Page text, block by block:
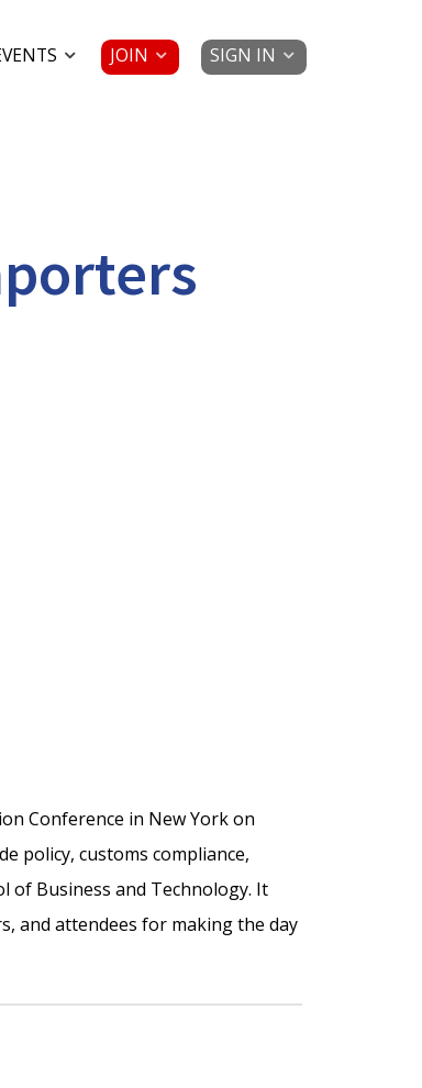
JOIN SIGN IN
Conference in New York on
policy, customs compliance,
of Business and Technology. It
and attendees for making the day